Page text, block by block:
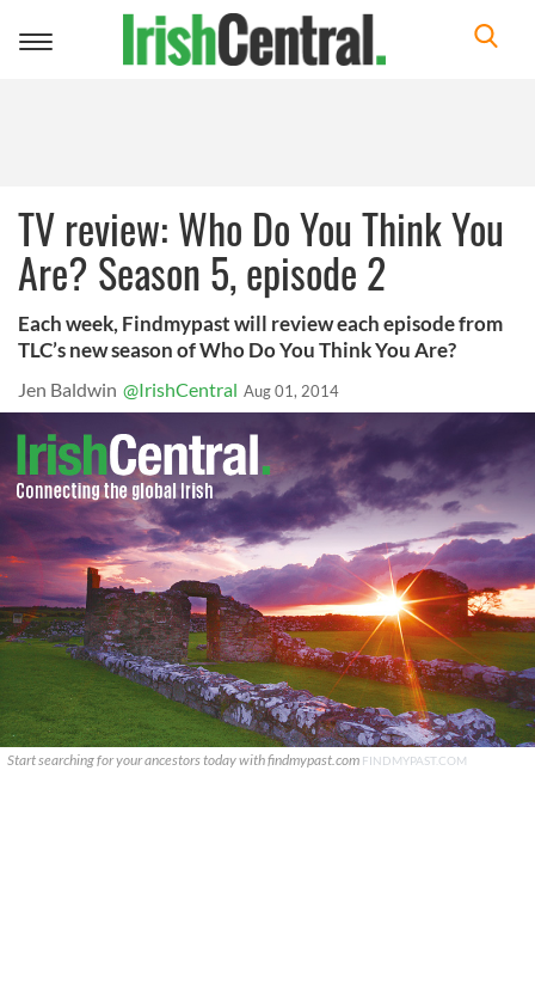
Toggle
TV review: Who Do You Think You
Are? Season 5, episode 2
Each week, Findmypast will review each episode from
TLC’s new season of Who Do You Think You Are?
Jen Baldwin @IrishCentral Aug 01, 2014
Start searching for your ancestors today with findmypast.com FINDMYPAST.COM